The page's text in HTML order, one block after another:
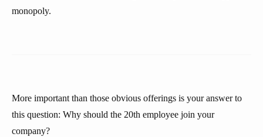
monopoly.
More important than those obvious offerings is your answer to
this question: Why should the 20th employee join your
company?